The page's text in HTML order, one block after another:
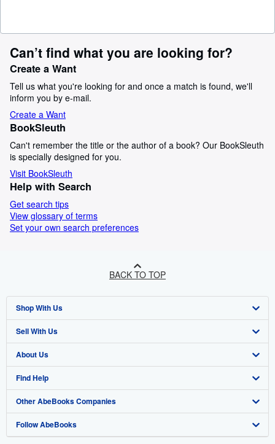
Can’t find what you are looking for?
Create a Want
Tell us what you're looking for and once a match is found, we'll
inform you by e-mail.
Create a Want
BookSleuth
Can't remember the title or the author of a book? Our BookSleuth
is specially designed for you.
Visit BookSleuth
Help with Search
Get search tips
View glossary of terms
Set your own search preferences
BACK TO TOP
Shop With Us
Advanced Search
Browse Collections
My Account
My Orders
View Basket
Sell With Us
Start Selling
Join Our Affiliate Program
Book Buyback
Refer a seller
About Us
About AbeBooks
Media
Careers
Find Help
Help
Customer Support
Other AbeBooks Companies
AbeBooks.co.uk
Follow AbeBooks